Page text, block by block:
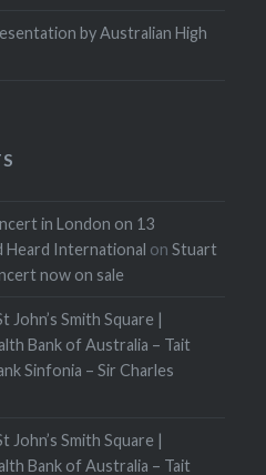
by Australian High
in London on 13
Heard International onStuart
now on sale
Smith Square |
Bank of Australia – Tait
Sinfonia – Sir Charles
Smith Square |
Bank of Australia – Tait